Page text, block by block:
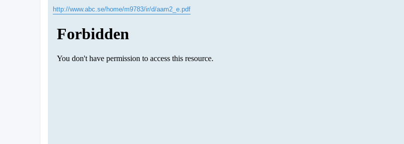
http://www.abc.se/home/m9783/ir/d/aam2_e.pdf